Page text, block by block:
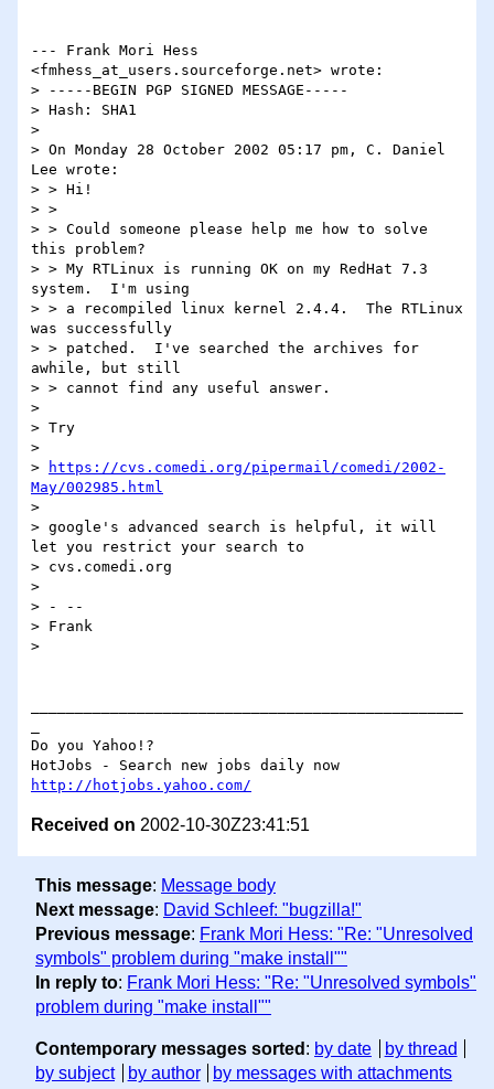
--- Frank Mori Hess
<fmhess_at_users.sourceforge.net> wrote:
> -----BEGIN PGP SIGNED MESSAGE-----
> Hash: SHA1
>
> On Monday 28 October 2002 05:17 pm, C. Daniel
Lee wrote:
> > Hi!
> >
> > Could someone please help me how to solve
this problem?
> > My RTLinux is running OK on my RedHat 7.3
system.  I'm using
> > a recompiled linux kernel 2.4.4.  The RTLinux
was successfully
> > patched.  I've searched the archives for
awhile, but still
> > cannot find any useful answer.
>
> Try
>
>
https://cvs.comedi.org/pipermail/comedi/2002-
May/002985.html
>
> google's advanced search is helpful, it will
let you restrict your search to
> cvs.comedi.org
>
> - --
> Frank
>
Do you Yahoo!?
http://hotjobs.yahoo.com/
Received on 2002-10-30Z23:41:51
This message: Message body
Next message: David Schleef: "bugzilla!"
Previous message: Frank Mori Hess: "Re: "Unresolved
symbols" problem during "make install""
In reply to: Frank Mori Hess: "Re: "Unresolved symbols"
problem during "make install""
Contemporary messages sorted : by date
by thread
by subject
by author by messages with attachments